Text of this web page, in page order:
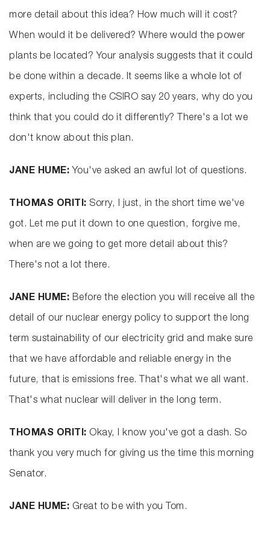
more detail about this idea? How much will it cost?
When would it be delivered? Where would the power
plants be located? Your analysis suggests that it could
be done within a decade. It seems like a whole lot of
experts, including the CSIRO say 20 years, why do you
think that you could do it differently? There's a lot we
don't know about this plan.
JANE HUME: You've asked an awful lot of questions.
THOMAS ORITI: Sorry, I just, in the short time we've
got. Let me put it down to one question, forgive me,
when are we going to get more detail about this?
There's not a lot there.
JANE HUME: Before the election you will receive all the
detail of our nuclear energy policy to support the long
term sustainability of our electricity grid and make sure
that we have affordable and reliable energy in the
future, that is emissions free. That's what we all want.
That's what nuclear will deliver in the long term.
THOMAS ORITI: Okay, I know you've got a dash. So
thank you very much for giving us the time this morning
Senator.
JANE HUME: Great to be with you Tom.